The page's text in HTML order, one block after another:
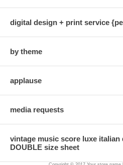
digital design + print service
by theme
applause
media requests
vintage music score luxe
DOUBLE size sheet